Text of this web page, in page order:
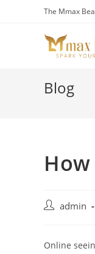
The Mmax
Blog
Postadmin
Online